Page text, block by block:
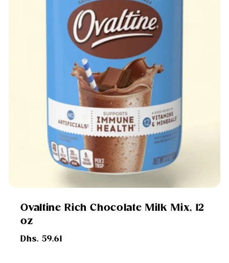
Ovaltine Rich Chocolate Milk Mix, 12
oz
Regular
Dhs. 59.61